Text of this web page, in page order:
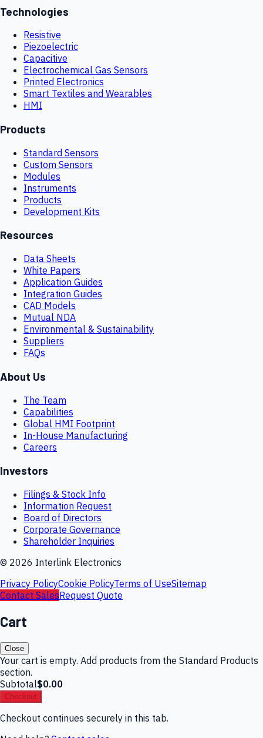
Technologies
Resistive
Piezoelectric
Capacitive
Electrochemical Gas Sensors
Printed Electronics
Smart Textiles and Wearables
HMI
Products
Standard Sensors
Custom Sensors
Modules
Instruments
Products
Development Kits
Resources
Data Sheets
White Papers
Application Guides
Integration Guides
CAD Models
Mutual NDA
Environmental & Sustainability
Suppliers
FAQs
About Us
The Team
Capabilities
Global HMI Footprint
In-House Manufacturing
Careers
Investors
Filings & Stock Info
Information Request
Board of Directors
Corporate Governance
Shareholder Inquiries
© 2026 Interlink Electronics
Privacy PolicyCookie PolicyTerms of UseSitemap
Contact SalesRequest Quote
Cart
Close
Your cart is empty. Add products from the Standard Products
section.
Subtotal$0.00
Checkout
Checkout continues securely in this tab.